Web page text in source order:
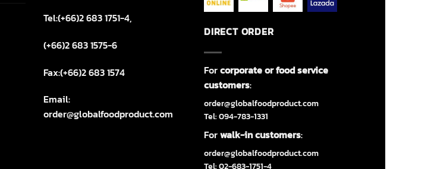
Tel:(+66)2 683 1751-4,
(+66)2 683 1575-6
Fax:(+66)2 683 1574
Email:
order@globalfoodproduct.com
DIRECT ORDER
Forcorporate or food service
customers:
order@globalfoodproduct.com
Tel: 094-783-1331
Forwalk-in customers:
order@globalfoodproduct.com
Tel: 02-683-1751-4